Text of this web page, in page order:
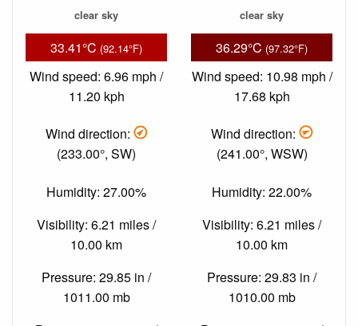
clear sky
33.41°C (92.14°F)
Wind speed: 6.96 mph /
11.20 kph
Wind direction:
(233.00°, SW)
Humidity: 27.00%
Visibility: 6.21 miles /
10.00 km
Pressure: 29.85 in /
1011.00 mb
clear sky
36.29°C (97.32°F)
Wind speed: 10.98 mph /
17.68 kph
Wind direction:
(241.00°, WSW)
Humidity: 22.00%
Visibility: 6.21 miles /
10.00 km
Pressure: 29.83 in /
1010.00 mb